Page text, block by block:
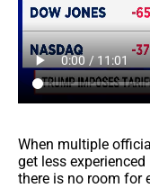
When multiple
get less
there is no room for